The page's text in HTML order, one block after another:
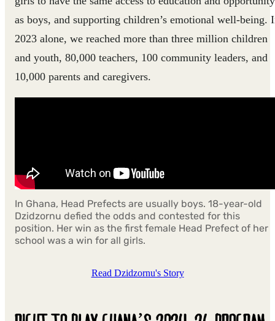
as boys, and supporting children’s emotional well-being.
2023 alone, we reached more than three million children
and youth, 80,000 teachers, 100 community leaders, and
10,000 parents and caregivers.
In Ghana, Head Prefects are usually boys. 18-year-old
Dzidzornu defied the odds and contested for this
position. Her win as the first female Head Prefect of her
school was a win for all girls.
Read Dzidzornu's Story